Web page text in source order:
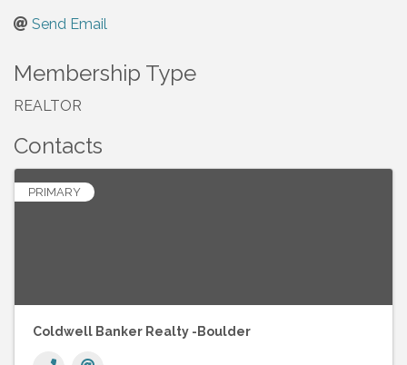
Send Email
Membership Type
REALTOR
Contacts
PRIMARY
Coldwell Banker Realty -Boulder